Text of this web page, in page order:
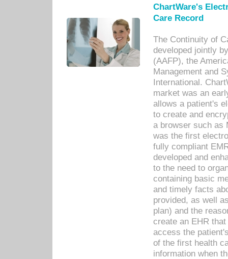
ChartWare's
Care Record
The Continuity of
developed jointly
(AAFP), the
Management and
International.
market was an
allows a patient's
to create and
a browser such as
was the first
fully compliant
developed and
to the need to
containing basic
and timely facts
provided, as well
plan) and the
create an EHR
access the
of the first health
information when